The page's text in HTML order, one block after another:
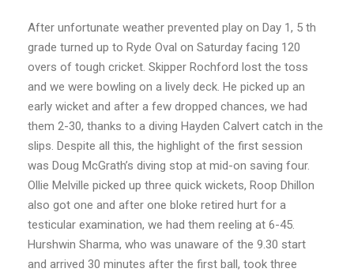
After unfortunate weather prevented play on Day 1, 5 th
grade turned up to Ryde Oval on Saturday facing 120
overs of tough cricket. Skipper Rochford lost the toss
and we were bowling on a lively deck. He picked up an
early wicket and after a few dropped chances, we had
them 2-30, thanks to a diving Hayden Calvert catch in the
slips. Despite all this, the highlight of the first session
was Doug McGrath’s diving stop at mid-on saving four.
Ollie Melville picked up three quick wickets, Roop Dhillon
also got one and after one bloke retired hurt for a
testicular examination, we had them reeling at 6-45.
Hurshwin Sharma, who was unaware of the 9.30 start
and arrived 30 minutes after the first ball, took three